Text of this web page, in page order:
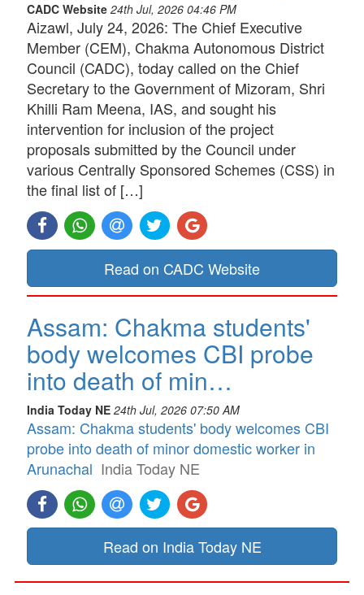
CADC Website 24th Jul, 2026 04:46 PM
Aizawl, July 24, 2026: The Chief Executive
Member (CEM), Chakma Autonomous District
Council (CADC), today called on the Chief
Secretary to the Government of Mizoram, Shri
Khilli Ram Meena, IAS, and sought his
intervention for inclusion of the project
proposals submitted by the Council under
various Centrally Sponsored Schemes (CSS) in
the final list of […]
Read on CADC Website
Assam: Chakma students'
body welcomes CBI probe
into death of min…
India Today NE 24th Jul, 2026 07:50 AM
Assam: Chakma students' body welcomes CBI
probe into death of minor domestic worker in
Arunachal India Today NE
Read on India Today NE